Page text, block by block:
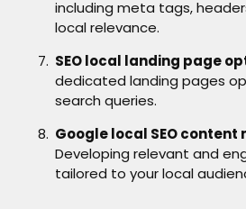
including meta tags,
local relevance.
SEO local landing page
dedicated landing pages
search queries.
Google local SEO
Developing relevant and
tailored to your local